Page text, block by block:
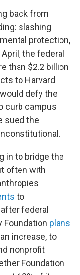
back from
slashing
protection,
the federal
than $2.2 billion
to Harvard
defy the
curb campus
sued the
in to bridge the
often with
to
federal
Foundation plans
increase, to
nonprofit
Foundation